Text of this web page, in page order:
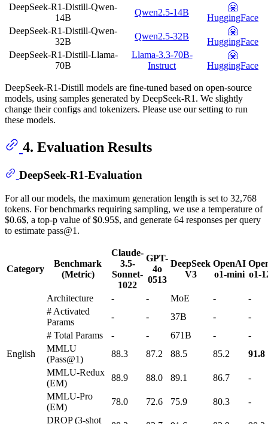
DeepSeek-R1-Distill-Qwen-
14B
Qwen2.5-14B
🤗
HuggingFace
DeepSeek-R1-Distill-Qwen-
32B
Qwen2.5-32B
🤗
HuggingFace
DeepSeek-R1-Distill-Llama-
70B
Llama-3.3-70B-
Instruct
🤗
HuggingFace
DeepSeek-R1-Distill models are fine-tuned based on open-source
models, using samples generated by DeepSeek-R1. We slightly
change their configs and tokenizers. Please use our setting to run
these models.
4. Evaluation Results
DeepSeek-R1-Evaluation
For all our models, the maximum generation length is set to 32,768
tokens. For benchmarks requiring sampling, we use a temperature of
$0.6$, a top-p value of $0.95$, and generate 64 responses per query
to estimate pass@1.
Category
Benchmark
(Metric)
Claude-
3.5-
Sonnet-
1022
GPT-
4o
0513
DeepSeek
V3
OpenAI
o1-mini o1-
Architecture - - MoE -
-
# Activated
Params
- - 37B -
-
# Total Params
- - 671B -
-
English
MMLU
(Pass@1)
88.3 87.2 88.5 85.2
91.8
MMLU-Redux
(EM)
88.9 88.0 89.1 86.7
-
MMLU-Pro
(EM)
78.0 72.6 75.9 80.3
-
DROP (3-shot